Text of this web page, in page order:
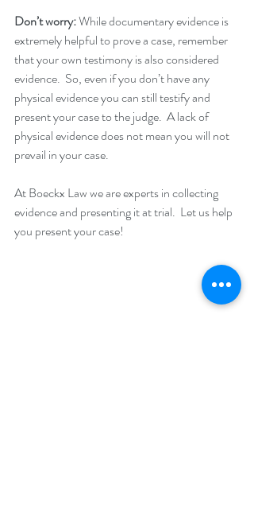
Don’t worry: While documentary evidence is
extremely helpful to prove a case, remember
that your own testimony is also considered
evidence.  So, even if you don’t have any
physical evidence you can still testify and
present your case to the judge.  A lack of
physical evidence does not mean you will not
prevail in your case.
At Boeckx Law we are experts in collecting
evidence and presenting it at trial.  Let us help
you present your case!